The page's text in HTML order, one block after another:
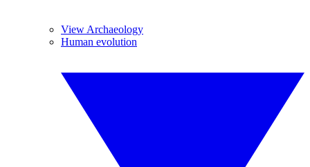
View Archaeology
Human evolution